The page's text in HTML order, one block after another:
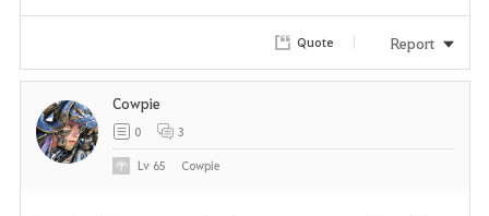
i
Quote Report
Cowpie
0 3
Lv 65 Cowpie